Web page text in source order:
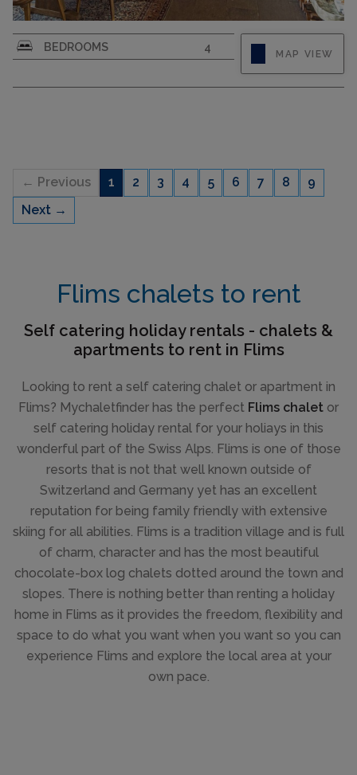
Flims chalets to rent
Self catering holiday rentals - chalets &
apartments to rent in Flims
Looking to rent a self catering chalet or apartment in
Flims? Mychaletfinder has the perfect Flims chalet or
self catering holiday rental for your holiays in this
wonderful part of the Swiss Alps. Flims is one of those
resorts that is not that well known outside of
Switzerland and Germany yet has an excellent
reputation for being family friendly with extensive
skiing for all abilities. Flims is a tradition village and is full
of charm, character and has the most beautiful
chocolate-box log chalets dotted around the town and
slopes. There is nothing better than renting a holiday
home in Flims as it provides the freedom, flexibility and
space to do what you want when you want so you can
experience Flims and explore the local area at your
own pace.
On the upper edge of the sunny village of Flims
lies the beautiful holiday home El Cantun with
BEDROOMS 4
MAP VIEW
← Previous 1 2 3 4 5 6 7 8
9
Next →